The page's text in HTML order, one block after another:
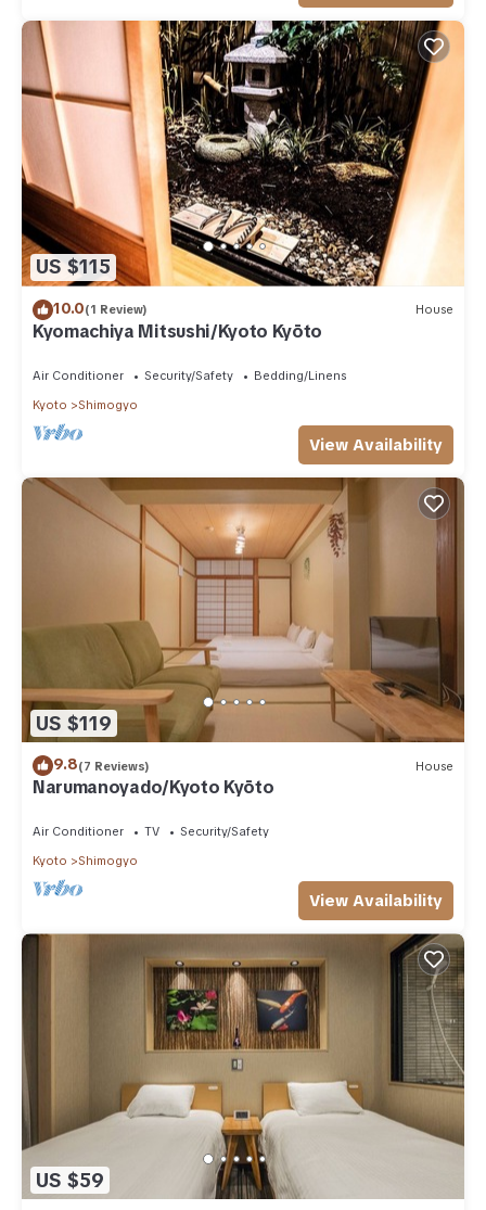
US $115
10.0(1 Review) House
Kyomachiya Mitsushi/Kyoto Kyōto
Air Conditioner Security/Safety
Bedding/Linens
Kyoto
Shimogyo
View Availability
US $119
9.8(7 Reviews) House
Narumanoyado/Kyoto Kyōto
Air Conditioner TV
Security/Safety
Kyoto
Shimogyo
View Availability
US $59